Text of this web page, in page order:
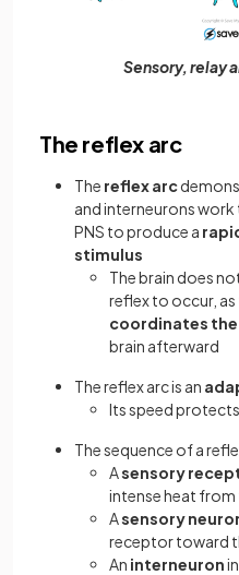
Sensory, relay
The reflex arc
The reflex arc
and interneurons
PNS to produce a
stimulus
The brain does
reflex to occur, as
coordinates
brain afterward
The reflex arc is an
Its speed
The sequence of a
Asensory
intense heat
Asensory
receptor toward
An interneuron